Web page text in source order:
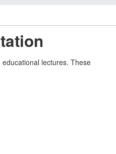
lectures. These